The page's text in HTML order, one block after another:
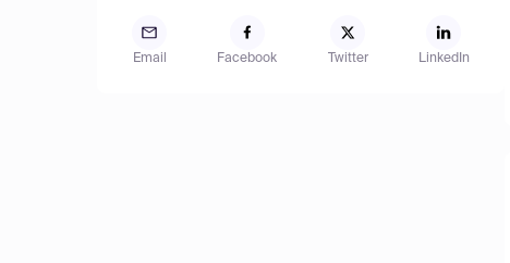
Email Facebook Twitter LinkedIn